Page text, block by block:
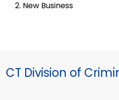
New Business
CT Division of